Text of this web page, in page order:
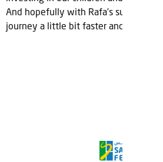
And hopefully with Rafa’s support
journey a little bit faster and as a fit